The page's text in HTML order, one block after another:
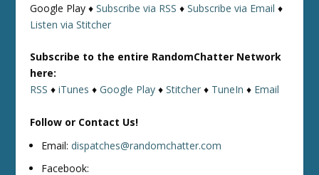
Google Play ♦Subscribe via RSS ♦Subscribe via Email ♦
Listen via Stitcher
Subscribe to the entire RandomChatter Network
here:
RSS ♦iTunes ♦Google Play ♦Stitcher ♦ TuneIn ♦ Email
Follow or Contact Us!
Email:dispatches@randomchatter.com
Facebook: